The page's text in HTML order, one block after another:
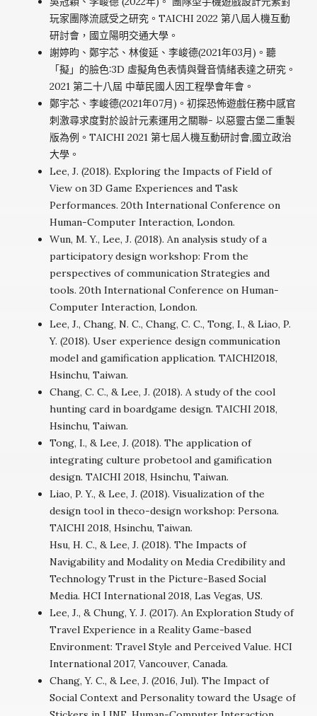
玩家團隊流感受之研究。TAICHI 2022 第八屆人機互動
研討會，國立陽明交通大學。
謝婷昀、鄭宇芯、林俊延、李峻德(2021年03月)。聽
「擬」的臉色:3D 虛擬角色表情與聲音情緒表達之研究。
2021 第二十八屆 中華民國人因工程學會年會。
鄭宇芯、李峻德(2021年07月)。初探恐怖遊戲任務中感官
刺激尋求度對於設計元素運用之關聯- 以惡靈古堡二重製
版為例。TAICHI 2021 第七屆人機互動研討會,國立政治
大學。
Lee, J. (2018). Exploring the Impacts of Field of
View on 3D Game Experiences and Task
Performances. 20th International Conference on
Human-Computer Interaction, London.
Wun, M. Y., Lee, J. (2018). An analysis study of a
participatory design workshop: From the
perspectives of communication Strategies and
tools. 20th International Conference on Human-
Computer Interaction, London.
Lee, J., Chang, N. C., Chang, C. C., Tong, I., & Liao, P.
Y. (2018). User experience design communication
model and gamification application. TAICHI2018,
Hsinchu, Taiwan.
Chang, C. C., & Lee, J. (2018). A study of the cool
hunting card in boardgame design. TAICHI 2018,
Hsinchu, Taiwan.
Tong, I., & Lee, J. (2018). The application of
integrating culture probetool and gamification
design. TAICHI 2018, Hsinchu, Taiwan.
Liao, P. Y., & Lee, J. (2018). Visualization of the
design tool in theco-design workshop: Persona.
TAICHI 2018, Hsinchu, Taiwan.
Hsu, H. C., & Lee, J. (2018). The Impacts of
Navigability and Modality on Media Credibility and
Technology Trust in the Picture-Based Social
Media. HCI International 2018, Las Vegas, US.
Lee, J., & Chung, Y. J. (2017). An Exploration Study of
Travel Experience in a Reality Game-based
Environment: Travel Style and Perceived Value. HCI
International 2017, Vancouver, Canada.
Chang, Y. C., & Lee, J. (2016, Jul). The Impact of
Social Context and Personality toward the Usage of